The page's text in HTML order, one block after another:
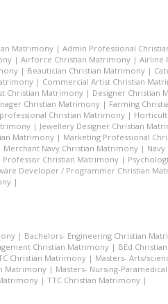
Matrimony | Admin Professional
| Airforce Christian Matrimony | Airline
| Beautician Christian Matrimony |
| Commercial Artist Christian
Christian Matrimony | Designer Christian
Christian Matrimony | Farming
Christian Matrimony |
| Jewellery Designer Christian
Matrimony | Marketing Professional
Merchant Navy Christian Matrimony |
Professor Christian Matrimony |
Developer / Programmer Christian
|
| Bachelors- Engineering Christian
Christian Matrimony | BEd
Christian Matrimony | Masters- Arts/
Matrimony | Masters- Nursing-
| TTC Christian Matrimony |